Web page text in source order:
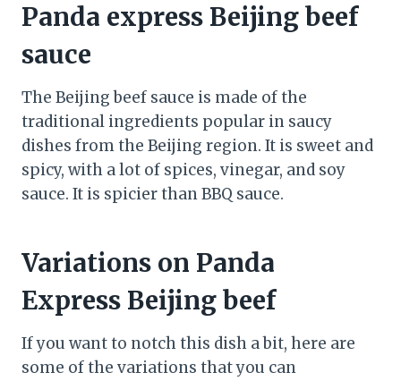
Panda express Beijing beef
sauce
The Beijing beef sauce is made of the
traditional ingredients popular in saucy
dishes from the Beijing region. It is sweet and
spicy, with a lot of spices, vinegar, and soy
sauce. It is spicier than BBQ sauce.
Variations on Panda
Express Beijing beef
If you want to notch this dish a bit, here are
some of the variations that you can